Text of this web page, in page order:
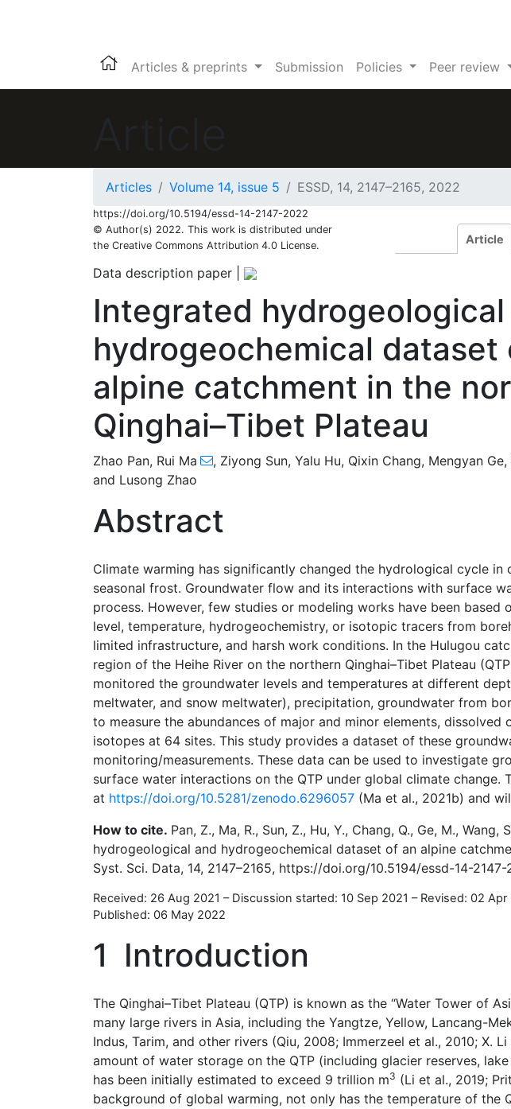
Articles & preprints Submission Policies Peer review
Articles Volume 14, issue 5 ESSD, 14, 2147–2165, 2022
https://doi.org/10.5194/essd-14-2147-2022
© Author(s) 2022. This work is distributed under
the Creative Commons Attribution 4.0 License.
Article
Data description paper
Integrated hydrogeological
hydrogeochemical dataset
alpine catchment in the
Qinghai–Tibet Plateau
Zhao Pan, Rui Ma , Ziyong Sun, Yalu Hu, Qixin Chang, Mengyan Ge,
and Lusong Zhao
Abstract
Climate warming has significantly changed the hydrological cycle
seasonal frost. Groundwater flow and its interactions with surface
process. However, few studies or modeling works have been
level, temperature, hydrogeochemistry, or isotopic tracers from
limited infrastructure, and harsh work conditions. In the Hulugou
region of the Heihe River on the northern Qinghai–Tibet Plateau
monitored the groundwater levels and temperatures at different
meltwater, and snow meltwater), precipitation, groundwater from
to measure the abundances of major and minor elements,
isotopes at 64 sites. This study provides a dataset of these
monitoring/measurements. These data can be used to investigate
surface water interactions on the QTP under global climate
at https://doi.org/10.5281/zenodo.6296057 (Ma et al., 2021b) and
How to cite. Pan, Z., Ma, R., Sun, Z., Hu, Y., Chang, Q., Ge, M.,
hydrogeological and hydrogeochemical dataset of an alpine
Syst. Sci. Data, 14, 2147–2165, https://doi.org/10.5194/essd-14-
Received: 26 Aug 2021 – Discussion started: 10 Sep 2021 – Revised: 02 Apr
Published: 06 May 2022
1 Introduction
The Qinghai–Tibet Plateau (QTP) is known as the “Water Tower of
many large rivers in Asia, including the Yangtze, Yellow, Lancang-
Indus, Tarim, and other rivers (Qiu, 2008; Immerzeel et al., 2010; X.
amount of water storage on the QTP (including glacier reserves,
has been initially estimated to exceed 9 trillion m3 (Li et al., 2019;
background of global warming, not only has the temperature of the